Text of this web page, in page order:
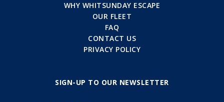
WHY WHITSUNDAY ESCAPE
OUR FLEET
FAQ
CONTACT US
PRIVACY POLICY
SIGN-UP TO OUR NEWSLETTER